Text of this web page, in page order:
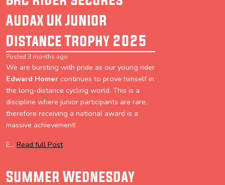
Audax UK Junior
Distance Trophy 2025
Posted 3 months ago
We are bursting with pride as our young rider
Edward Homer continues to prove himself in
the long-distance cycling world. This is a
discipline where junior participants are rare,
therefore receiving a national award is a
massive achievement!
E... Read full Post
Summer Wednesday